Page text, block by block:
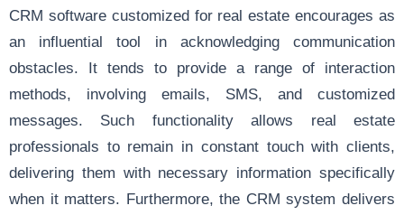
CRM software customized for real estate encourages as
an influential tool in acknowledging communication
obstacles. It tends to provide a range of interaction
methods, involving emails, SMS, and customized
messages. Such functionality allows real estate
professionals to remain in constant touch with clients,
delivering them with necessary information specifically
when it matters. Furthermore, the CRM system delivers